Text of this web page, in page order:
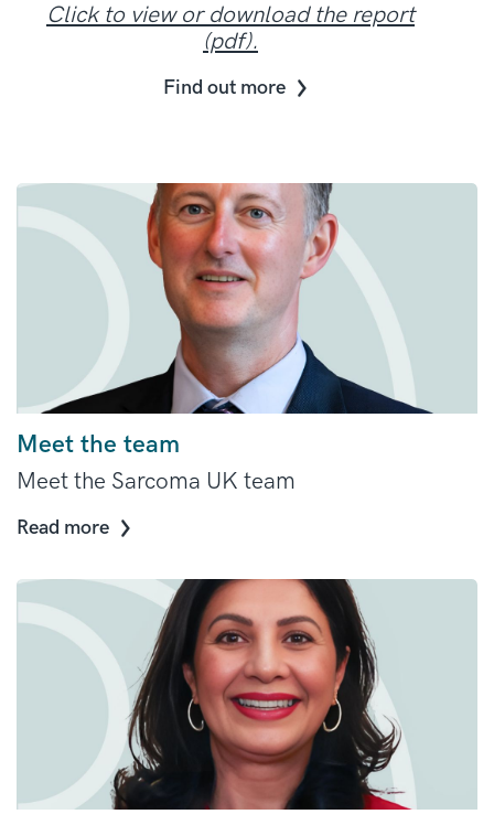
Click to view or download the report
(pdf).
Find out more
Meet the team
Meet the Sarcoma UK team
Read more